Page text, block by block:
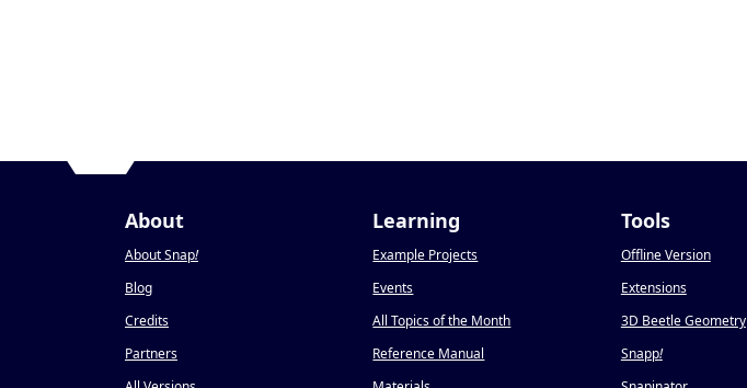
About
About Snap!
Blog
Credits
Partners
Learning
Example Projects
Events
All Topics of the Month
Reference Manual
Tools
Offline Version
Extensions
3D Beetle Geometry
Snapp!